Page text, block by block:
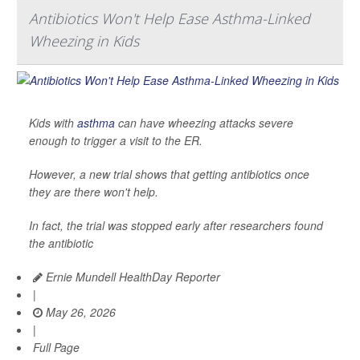
Antibiotics Won't Help Ease Asthma-Linked
Wheezing in Kids
Kids with asthma can have wheezing attacks severe
enough to trigger a visit to the ER.
However, a new trial shows that getting antibiotics once
they are there won't help.
In fact, the trial was stopped early after researchers found
the antibiotic
Ernie Mundell HealthDay Reporter
|
May 26, 2026
|
Full Page